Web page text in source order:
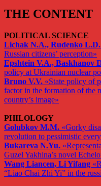
THE CONTENT
POLITICAL SCIENCE
Lichak N.A., Rudenko L.D.
Russian citizens’ perception»
Epshtein V.A., Baskhanov
policy at Ukrainian nuclear
Bruno V.V. «State policy of
factor in the formation of the
country’s image»
PHILOLOGY
Golubkov M.M. «Gorky
revolution to pessimistic
Bukareva N.Yu.
Guzel Yakhina’s novel
Wang Liancen, Li Yifang
“Liao Chai Zhi Yi” in the